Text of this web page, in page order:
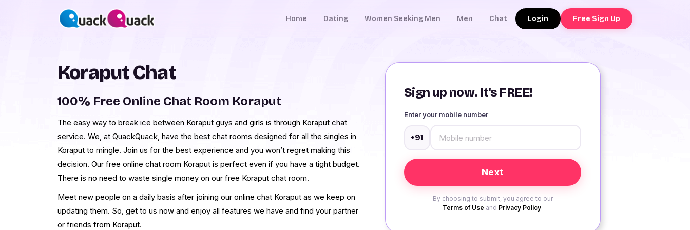
Home Dating Women Seeking Men Men Chat Login Free Sign Up
Sign up now. It's FREE!
Enter your mobile number
+91
By choosing to submit, you agree to our
Terms of Use and Privacy Policy.
Koraput Chat
100% Free Online Chat Room Koraput
The easy way to break ice between Koraput guys and girls is through Koraput chat
service. We, at QuackQuack, have the best chat rooms designed for all the singles in
Koraput to mingle. Join us for the best experience and you won’t regret making this
decision. Our free online chat room Koraput is perfect even if you have a tight budget.
There is no need to waste single money on our free Koraput chat room.
Meet new people on a daily basis after joining our online chat Koraput as we keep on
updating them. So, get to us now and enjoy all features we have and find your partner
or friends from Koraput.